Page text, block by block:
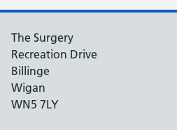
The Surgery
Recreation Drive
Billinge
Wigan
WN5 7LY